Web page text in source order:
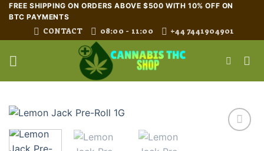
SkipFREE SHIPPING ON ORDERS ABOVE $500 WITH 10% OFF ON
BTC PAYMENTS
CONTACT 08:00 - 11:00 +44 7441904901